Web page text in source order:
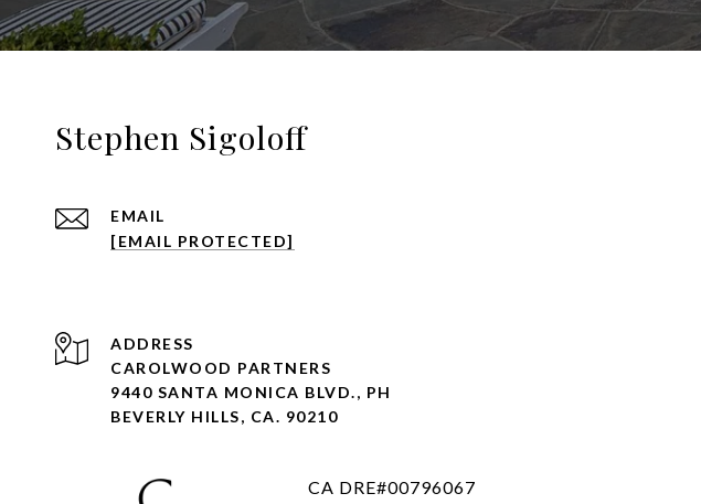
Stephen Sigoloff
EMAIL
[EMAIL PROTECTED]
ADDRESS
CAROLWOOD PARTNERS
9440 SANTA MONICA BLVD., PH
BEVERLY HILLS, CA. 90210
CA DRE#00796067